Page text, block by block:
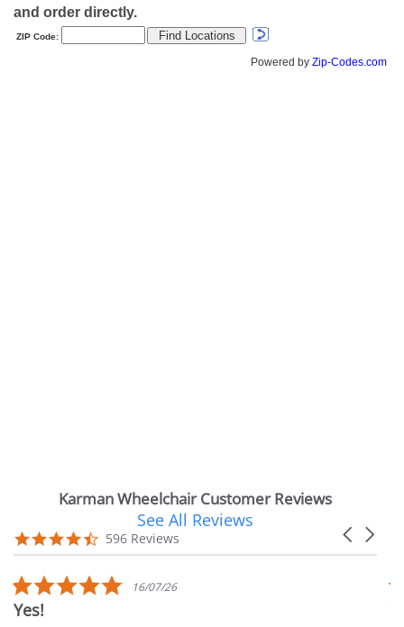
and order directly.
Karman Wheelchair Customer Reviews
carousel
Carousel
4.7
star
596 Reviews
See All Reviews
5.0
star
rating
16/07/26